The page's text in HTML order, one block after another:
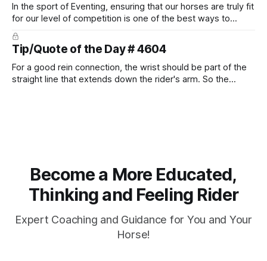
In the sport of Eventing, ensuring that our horses are truly fit
for our level of competition is one of the best ways to
prevent unnecessary injuries.
Tip/Quote of the Day # 4604
For a good rein connection, the wrist should be part of the
straight line that extends down the rider's arm. So the
Become a More Educated,
Thinking and Feeling Rider
Expert Coaching and Guidance for You and Your
Horse!